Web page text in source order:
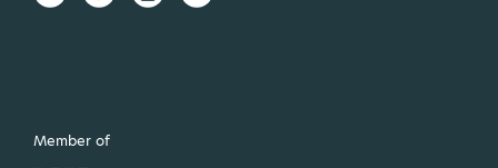
Member of